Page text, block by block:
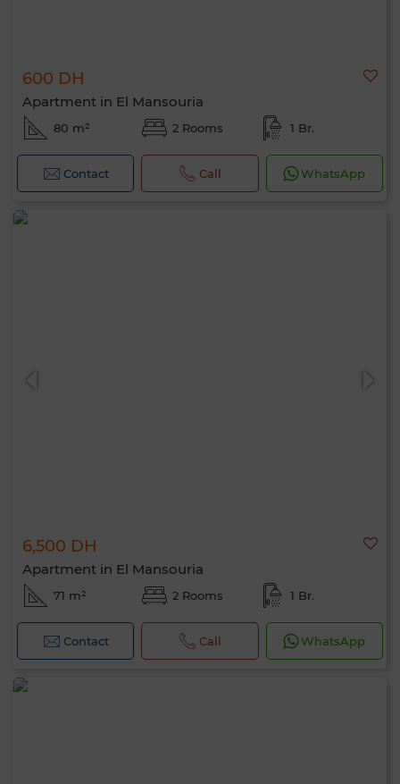
600 DH
Apartment in El Mansouria
80 m² 2 Rooms 1 Br.
Contact Call WhatsApp
6,500 DH
Apartment in El Mansouria
71 m² 2 Rooms 1 Br.
Contact Call WhatsApp